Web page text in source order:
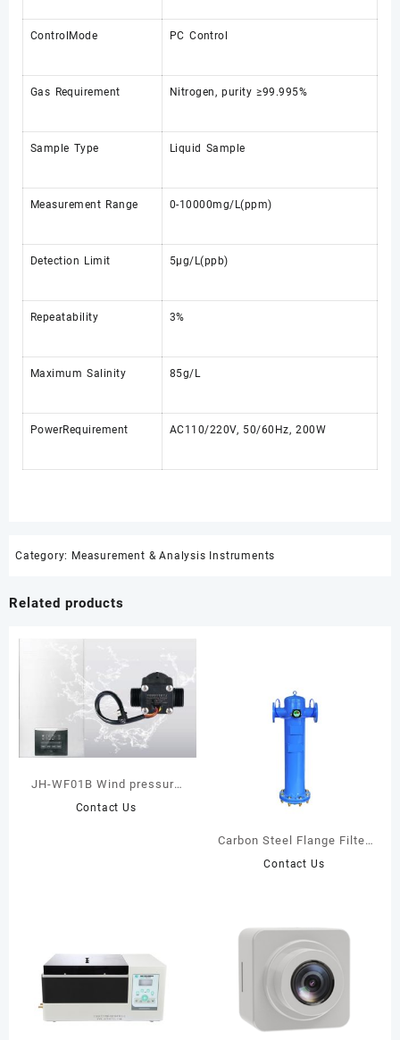
ControlMode PC Control
Gas Requirement Nitrogen, purity ≥99.995%
Sample Type Liquid Sample
Measurement Range 0-10000mg/L(ppm)
Detection Limit 5μg/L(ppb)
Repeatability 3%
Maximum Salinity 85g/L
PowerRequirement AC110/220V, 50/60Hz, 200W
Category: Measurement & Analysis Instruments
Related products
JH-WF01B Wind pressure
sensor
Contact Us
Carbon Steel Flange Filter
(1.0 MPa)
Contact Us